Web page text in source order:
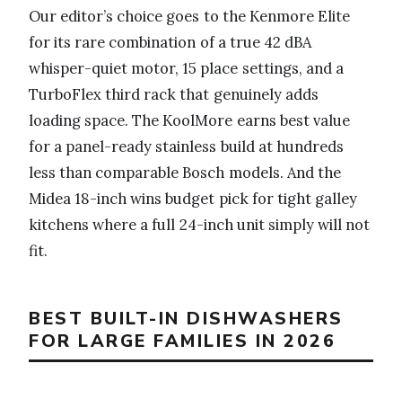
Our editor’s choice goes to the Kenmore Elite
for its rare combination of a true 42 dBA
whisper-quiet motor, 15 place settings, and a
TurboFlex third rack that genuinely adds
loading space. The KoolMore earns best value
for a panel-ready stainless build at hundreds
less than comparable Bosch models. And the
Midea 18-inch wins budget pick for tight galley
kitchens where a full 24-inch unit simply will not
fit.
BEST BUILT-IN DISHWASHERS
FOR LARGE FAMILIES IN 2026